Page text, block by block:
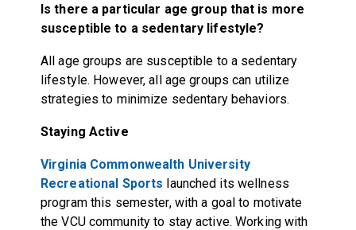
Is there a particular age group that is more
susceptible to a sedentary lifestyle?
All age groups are susceptible to a sedentary
lifestyle. However, all age groups can utilize
strategies to minimize sedentary behaviors.
Staying Active
Virginia Commonwealth University
Recreational Sports launched its wellness
program this semester, with a goal to motivate
the VCU community to stay active. Working with